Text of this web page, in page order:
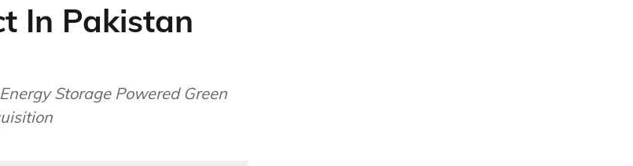
In Pakistan
Storage Powered Green